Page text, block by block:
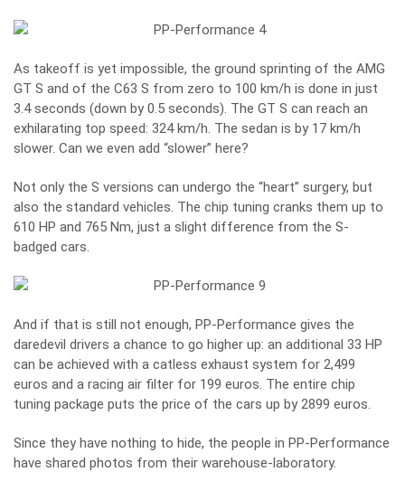
As takeoff is yet impossible, the ground sprinting of the AMG
GT S and of the C63 S from zero to 100 km/h is done in just
3.4 seconds (down by 0.5 seconds). The GT S can reach an
exhilarating top speed: 324 km/h. The sedan is by 17 km/h
slower. Can we even add “slower” here?
Not only the S versions can undergo the “heart” surgery, but
also the standard vehicles. The chip tuning cranks them up to
610 HP and 765 Nm, just a slight difference from the S-
badged cars.
And if that is still not enough, PP-Performance gives the
daredevil drivers a chance to go higher up: an additional 33 HP
can be achieved with a catless exhaust system for 2,499
euros and a racing air filter for 199 euros. The entire chip
tuning package puts the price of the cars up by 2899 euros.
Since they have nothing to hide, the people in PP-Performance
have shared photos from their warehouse-laboratory.